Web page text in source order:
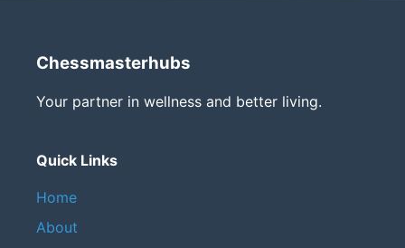
Chessmasterhubs
Your partner in wellness and better living.
Quick Links
Home
About